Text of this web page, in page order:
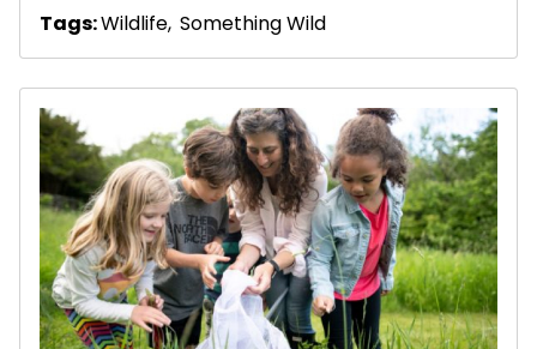
Tags:Wildlife, Something Wild